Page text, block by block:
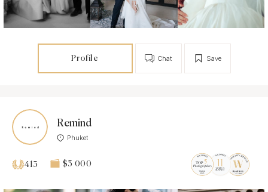
Profile Save
Chat
Remind
Phuket
413 $3 000